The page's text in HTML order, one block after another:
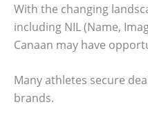
With the changing
including NIL (Name,
Canaan may have
Many athletes secure
brands.